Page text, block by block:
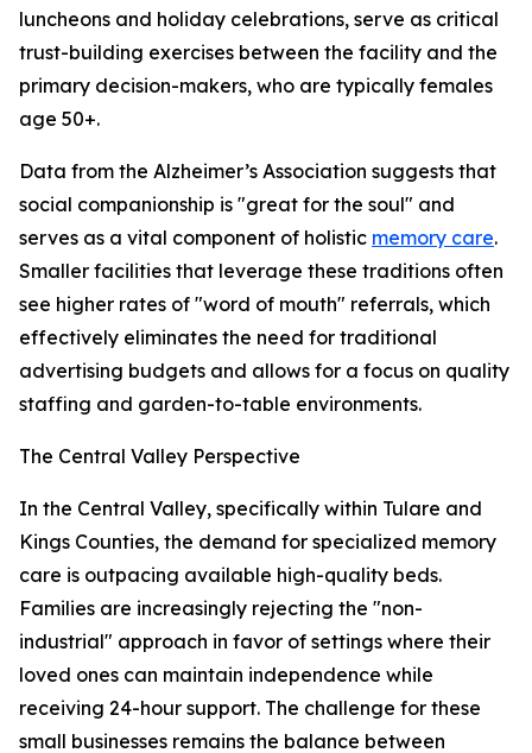
luncheons and holiday celebrations, serve as critical
trust-building exercises between the facility and the
primary decision-makers, who are typically females
age 50+.
Data from the Alzheimer’s Association suggests that
social companionship is "great for the soul" and
serves as a vital component of holistic memory care.
Smaller facilities that leverage these traditions often
see higher rates of "word of mouth" referrals, which
effectively eliminates the need for traditional
advertising budgets and allows for a focus on quality
staffing and garden-to-table environments.
The Central Valley Perspective
In the Central Valley, specifically within Tulare and
Kings Counties, the demand for specialized memory
care is outpacing available high-quality beds.
Families are increasingly rejecting the "non-
industrial" approach in favor of settings where their
loved ones can maintain independence while
receiving 24-hour support. The challenge for these
small businesses remains the balance between